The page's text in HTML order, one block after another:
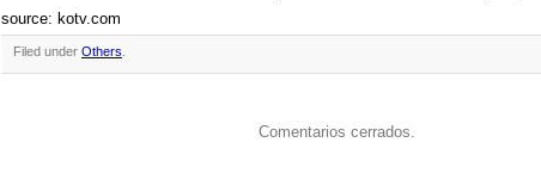
source: kotv.com
Filed under Others
Comentarios cerrados.